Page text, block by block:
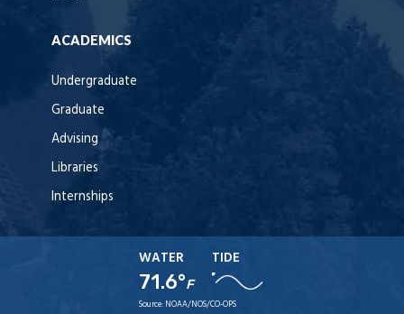
ACADEMICS
Undergraduate
Graduate
Advising
Libraries
Internships
WATER
71.6°F
TIDE
Source: NOAA/NOS/CO-OPS